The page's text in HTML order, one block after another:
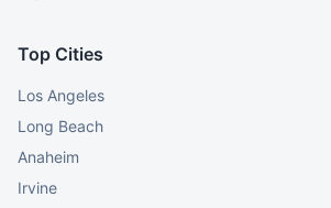
Top Cities
Los Angeles
Long Beach
Anaheim
Irvine